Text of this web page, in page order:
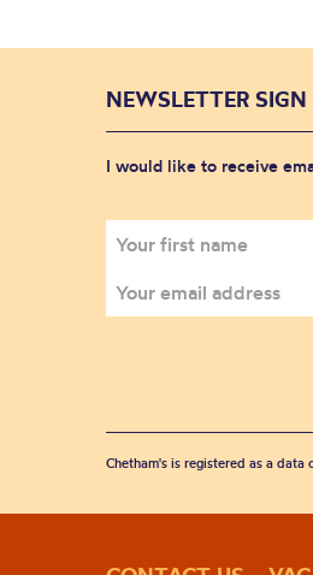
NEWSLETTER SIGN
I would like to receive
Chetham's is registered as a